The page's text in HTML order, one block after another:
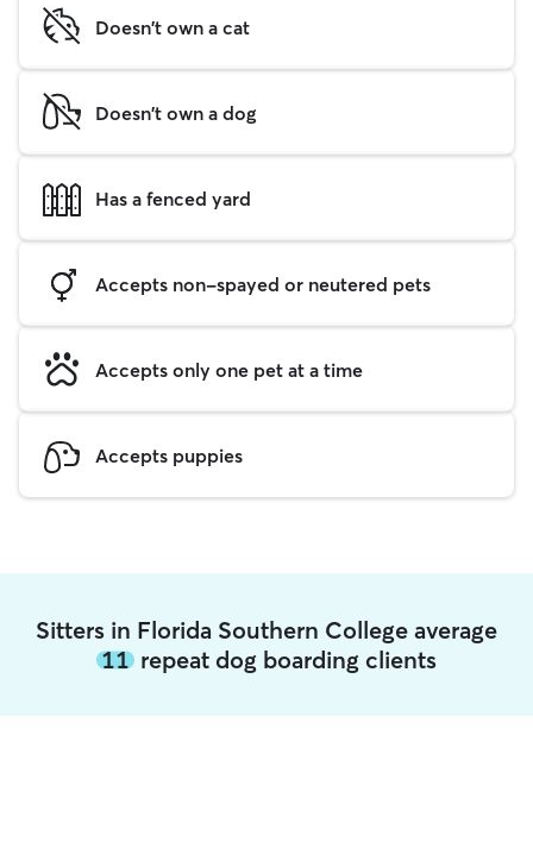
Doesn't own a cat
Doesn't own a dog
Has a fenced yard
Accepts non-spayed or neutered pets
Accepts only one pet at a time
Accepts puppies
Sitters in Florida Southern College average
11 repeat dog boarding clients